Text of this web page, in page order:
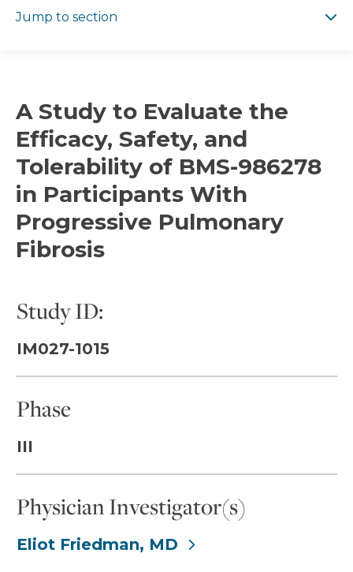
Jump to section
A Study to Evaluate the
Efficacy, Safety, and
Tolerability of BMS-986278
in Participants With
Progressive Pulmonary
Fibrosis
Study ID:
IM027-1015
Phase
III
Physician Investigator(s)
Eliot Friedman, MD